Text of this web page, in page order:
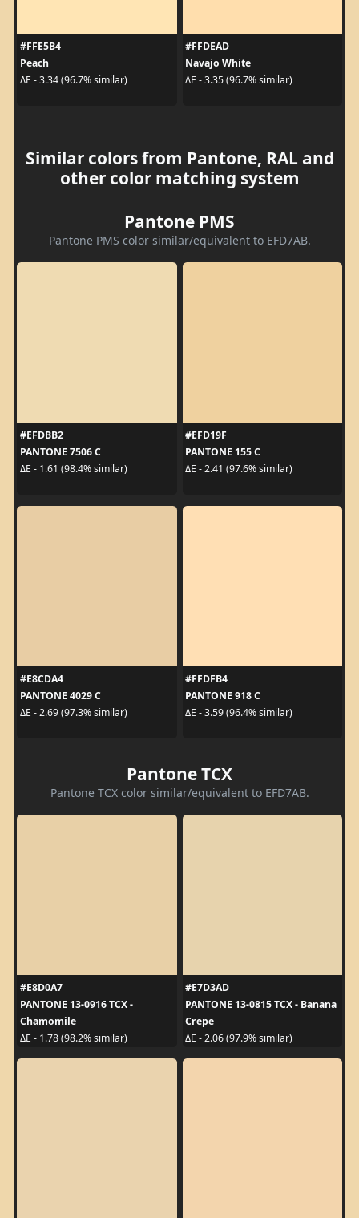
#FFE5B4
Peach
ΔE - 3.34 (96.7% similar)
#FFDEAD
Navajo White
ΔE - 3.35 (96.7% similar)
Similar colors from Pantone, RAL and
other color matching system
Pantone PMS
Pantone PMS color similar/equivalent to EFD7AB.
#EFDBB2
PANTONE 7506 C
ΔE - 1.61 (98.4% similar)
#EFD19F
PANTONE 155 C
ΔE - 2.41 (97.6% similar)
#E8CDA4
PANTONE 4029 C
ΔE - 2.69 (97.3% similar)
#FFDFB4
PANTONE 918 C
ΔE - 3.59 (96.4% similar)
Pantone TCX
Pantone TCX color similar/equivalent to EFD7AB.
#E8D0A7
PANTONE 13-0916 TCX -
Chamomile
ΔE - 1.78 (98.2% similar)
#E7D3AD
PANTONE 13-0815 TCX - Banana
Crepe
ΔE - 2.06 (97.9% similar)